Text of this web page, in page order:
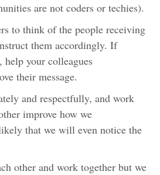
are not coders or techies).
to think of the people receiving
them accordingly. If
your colleagues
their message.
and respectfully, and work
improve how we
that we will even notice the
other and work together but we